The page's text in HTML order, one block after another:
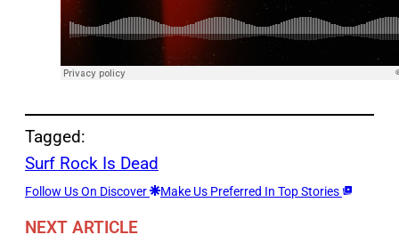
Tagged:
Surf Rock Is Dead
Follow Us On Discover Make Us Preferred In Top Stories
NEXT ARTICLE